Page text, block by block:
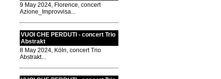
9 May 2024, Florence, concert
Azione_Improvvisa...
VUOI CHE PERDUTI - concert Trio
Abstrakt
8 May 2024, Köln, concert Trio
Abstrakt...